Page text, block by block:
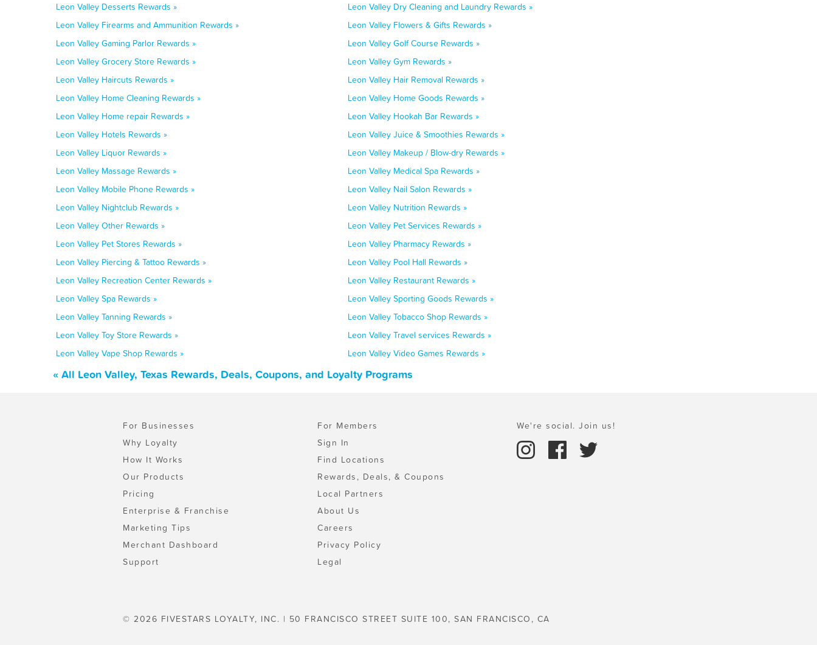
Leon Valley Desserts Rewards »
Leon Valley Dry Cleaning and Laundry Rewards »
Leon Valley Firearms and Ammunition Rewards »
Leon Valley Flowers & Gifts Rewards »
Leon Valley Gaming Parlor Rewards »
Leon Valley Golf Course Rewards »
Leon Valley Grocery Store Rewards »
Leon Valley Gym Rewards »
Leon Valley Haircuts Rewards »
Leon Valley Hair Removal Rewards »
Leon Valley Home Cleaning Rewards »
Leon Valley Home Goods Rewards »
Leon Valley Home repair Rewards »
Leon Valley Hookah Bar Rewards »
Leon Valley Hotels Rewards »
Leon Valley Juice & Smoothies Rewards »
Leon Valley Liquor Rewards »
Leon Valley Makeup / Blow-dry Rewards »
Leon Valley Massage Rewards »
Leon Valley Medical Spa Rewards »
Leon Valley Mobile Phone Rewards »
Leon Valley Nail Salon Rewards »
Leon Valley Nightclub Rewards »
Leon Valley Nutrition Rewards »
Leon Valley Other Rewards »
Leon Valley Pet Services Rewards »
Leon Valley Pet Stores Rewards »
Leon Valley Pharmacy Rewards »
Leon Valley Piercing & Tattoo Rewards »
Leon Valley Pool Hall Rewards »
Leon Valley Recreation Center Rewards »
Leon Valley Restaurant Rewards »
Leon Valley Spa Rewards »
Leon Valley Sporting Goods Rewards »
Leon Valley Tanning Rewards »
Leon Valley Tobacco Shop Rewards »
Leon Valley Toy Store Rewards »
Leon Valley Travel services Rewards »
Leon Valley Vape Shop Rewards »
Leon Valley Video Games Rewards »
« All Leon Valley, Texas Rewards, Deals, Coupons, and Loyalty Programs
For Businesses
Why Loyalty
How It Works
Our Products
Pricing
Enterprise & Franchise
Marketing Tips
Merchant Dashboard
Support
For Members
Sign In
Find Locations
Rewards, Deals, & Coupons
Local Partners
About Us
Careers
Privacy Policy
Legal
We're social. Join us!
© 2026 FIVESTARS LOYALTY, INC. | 50 FRANCISCO STREET SUITE 100, SAN FRANCISCO, CA